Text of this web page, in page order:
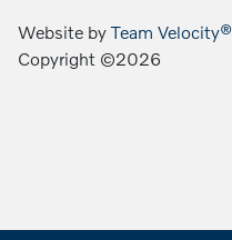
Website byTeam Velocity®
Copyright ©2026